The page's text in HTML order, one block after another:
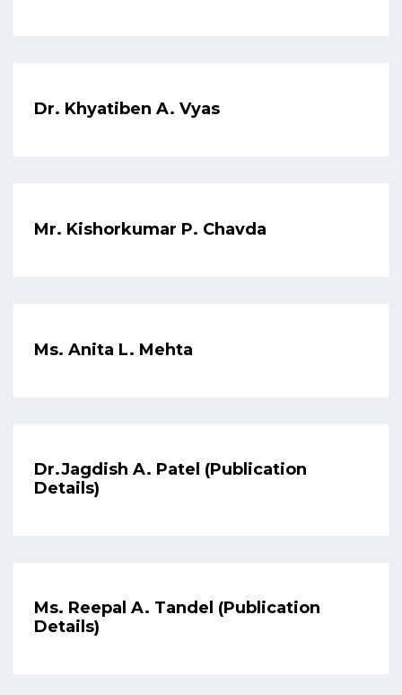
Dr. Khyatiben A. Vyas
Mr. Kishorkumar P. Chavda
Ms. Anita L. Mehta
Dr.Jagdish A. Patel (Publication
Details)
Ms. Reepal A. Tandel (Publication
Details)